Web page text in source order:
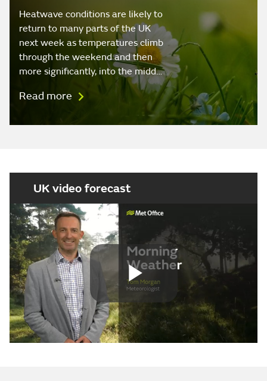
Heatwave conditions are likely to
return to many parts of the UK
next week as temperatures climb
through the weekend and then
more significantly, into the midd…
Read more
UK video forecast
Play